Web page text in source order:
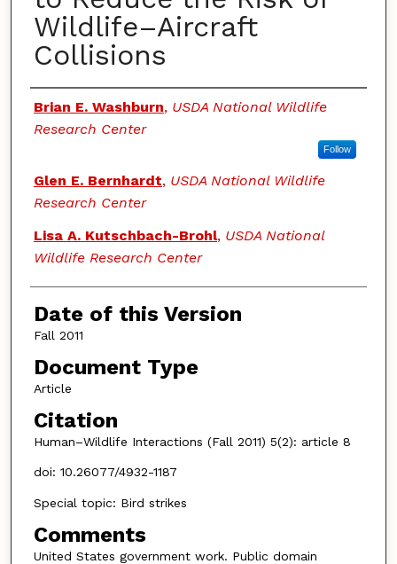
Wildlife–Aircraft
Collisions
Authors
Brian E. Washburn, USDA National Wildlife
Research Center
Follow
Glen E. Bernhardt, USDA National Wildlife
Research Center
Lisa A. Kutschbach-Brohl, USDA National
Wildlife Research Center
Date of this Version
Fall 2011
Document Type
Article
Citation
Human–Wildlife Interactions (Fall 2011) 5(2): article 8
doi: 10.26077/4932-1187
Special topic: Bird strikes
Comments
United States government work. Public domain